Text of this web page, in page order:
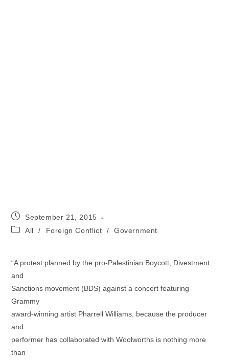
Post
published:
September 21, 2015
PostAll / Foreign Conflict / Government
“A protest planned by the pro-Palestinian Boycott, Divestment
and
Sanctions movement (BDS) against a concert featuring
Grammy
award-winning artist Pharrell Williams, because the producer
and
performer has collaborated with Woolworths is nothing more
than